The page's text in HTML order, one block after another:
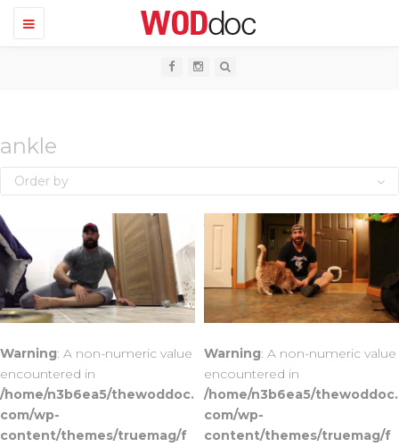
T
o
i
g
a
t
ankle
Order by
Warning: A non-numeric value
encountered in
/home/n3b6ea5/thewoddoc.
com/wp-
content/themes/truemag/f
Warning: A non-numeric value
encountered in
/home/n3b6ea5/thewoddoc.
com/wp-
content/themes/truemag/f